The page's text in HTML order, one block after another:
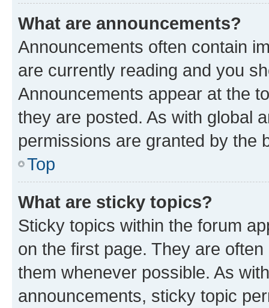
What are announcements?
Announcements often contain
are currently reading and you
Announcements appear at the
they are posted. As with global
permissions are granted by the
Top
What are sticky topics?
Sticky topics within the forum
on the first page. They are
them whenever possible. As
announcements, sticky topic